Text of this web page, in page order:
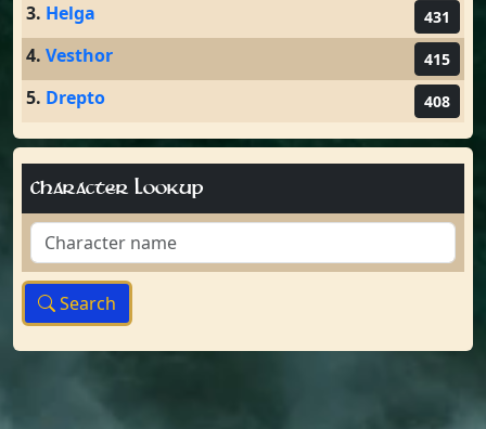
3. Helga 431
4. Vesthor 415
5. Drepto 408
Character Lookup
Search